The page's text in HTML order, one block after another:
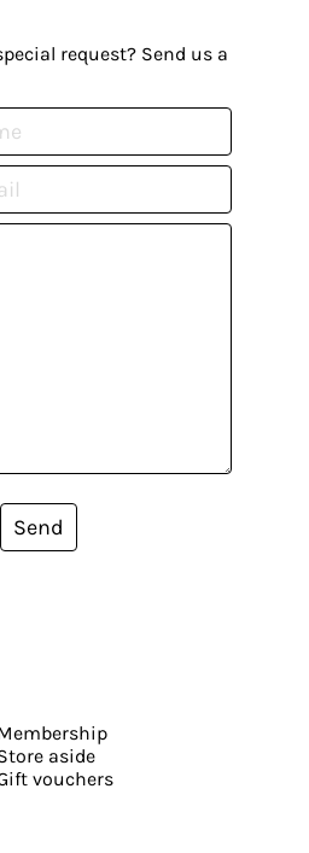
request? Send us a
Send
aside
vouchers